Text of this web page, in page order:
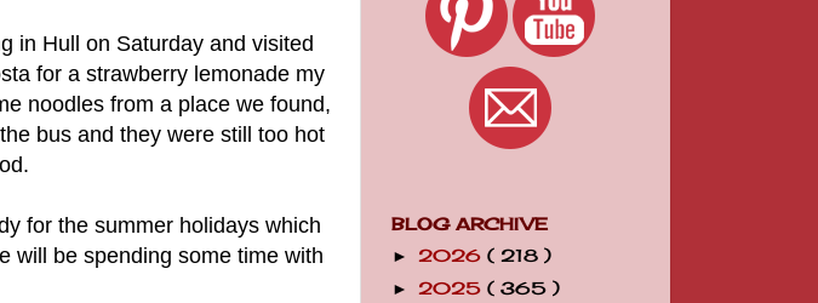
in Hull on Saturday and visited
for a strawberry lemonade my
noodles from a place we found,
bus and they were still too hot
for the summer holidays which
will be spending some time with
BLOG ARCHIVE
► 2026 ( 218 )
► 2025 ( 365 )